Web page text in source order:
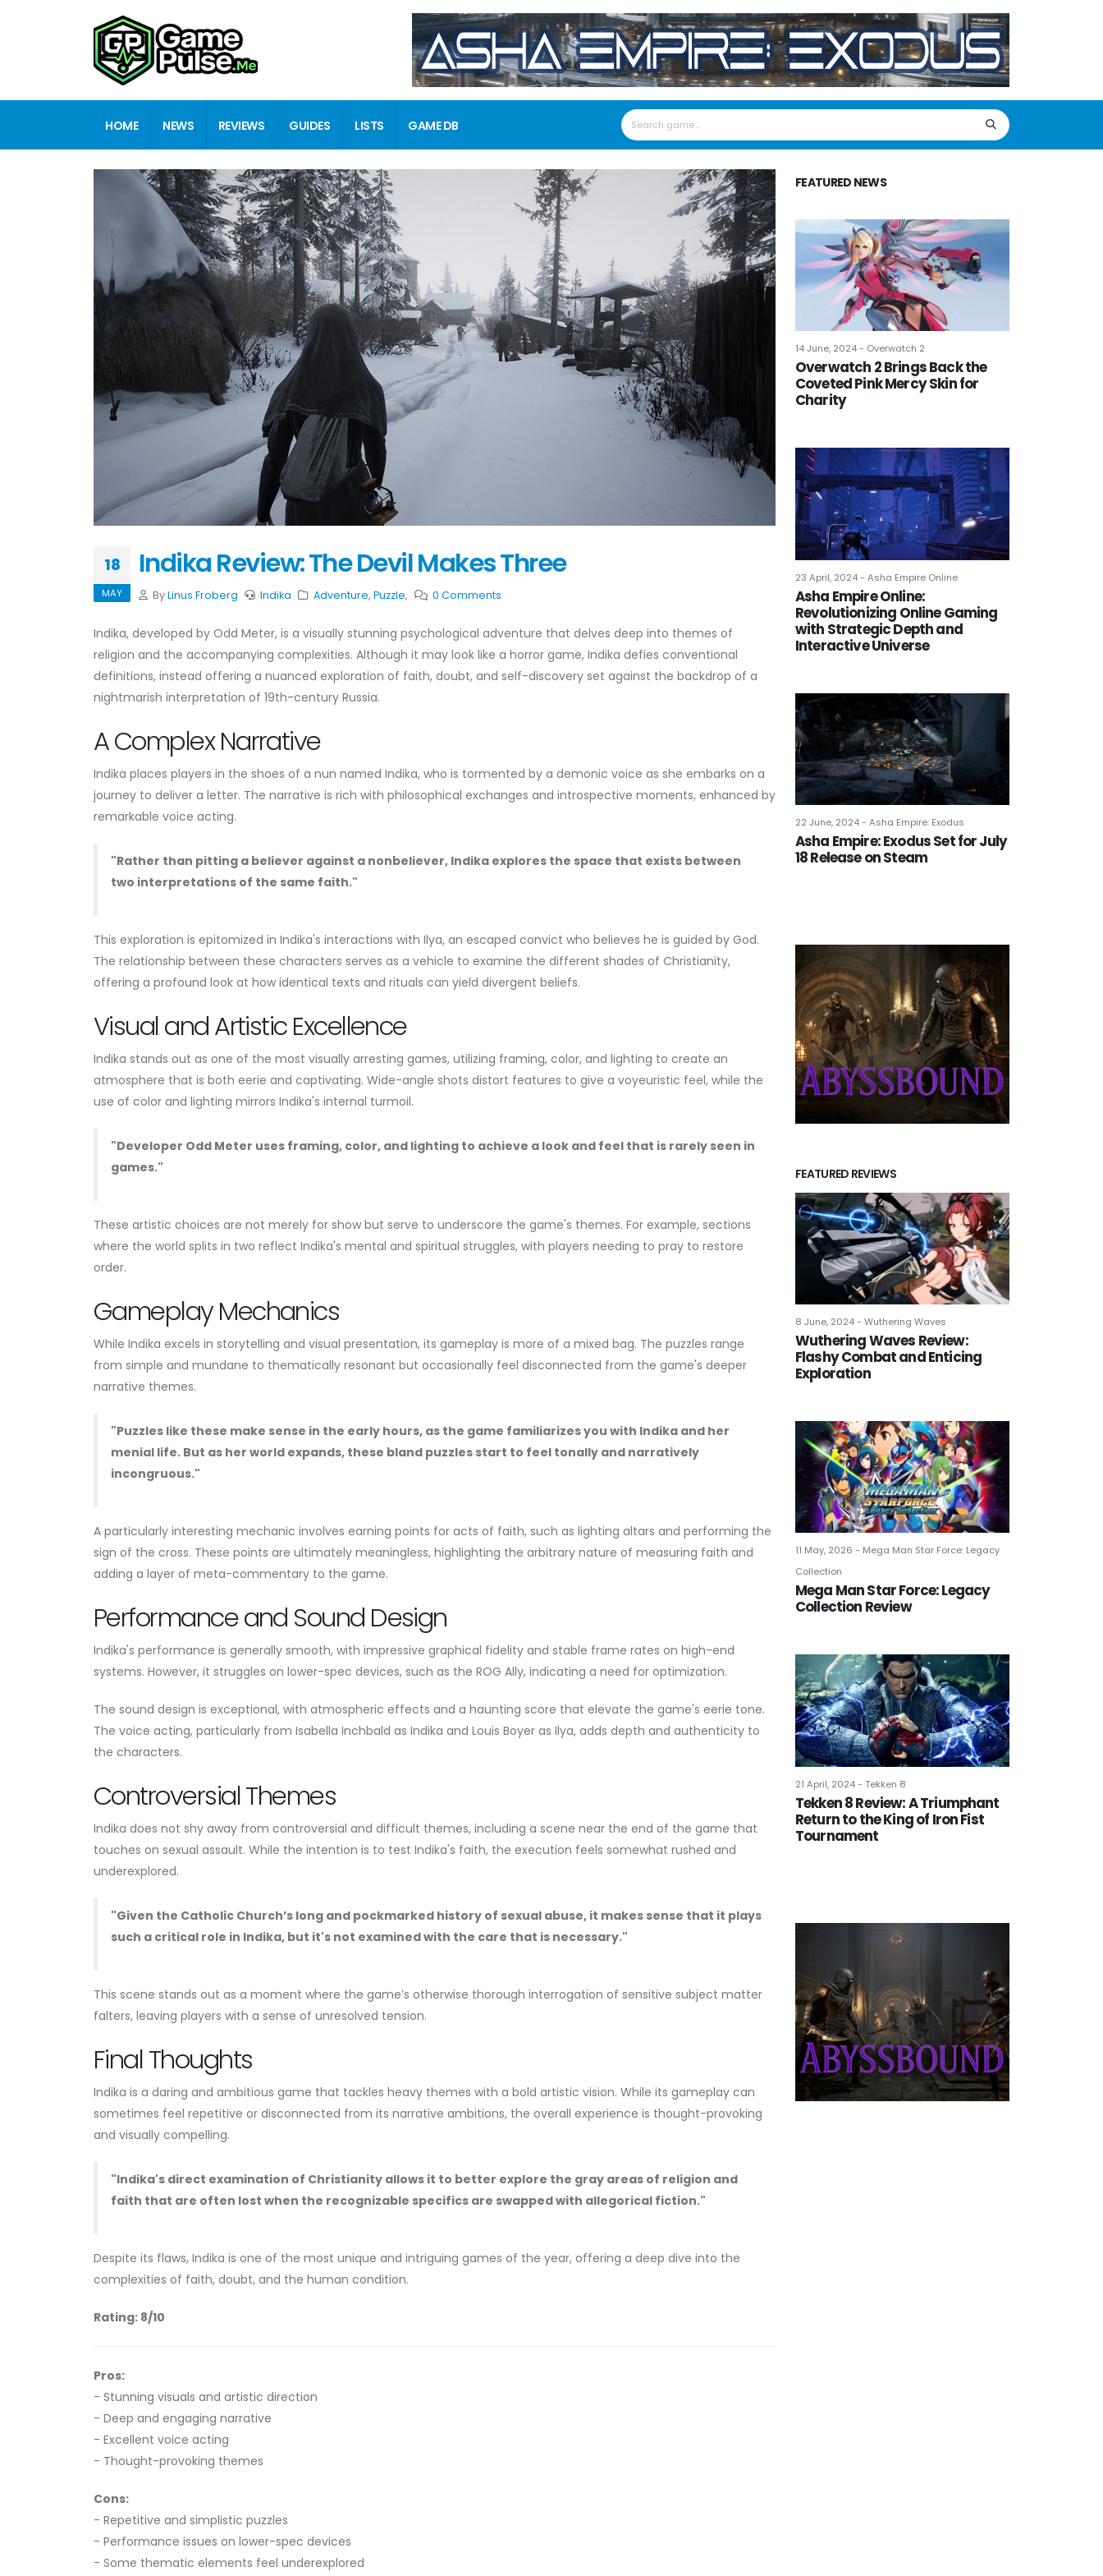
HOME NEWS REVIEWS GUIDES LISTS GAME DB
FEATURED NEWS
14 June, 2024 - Overwatch 2
Overwatch 2 Brings Back the
Coveted Pink Mercy Skin for
Charity
23 April, 2024 - Asha Empire Online
Asha Empire Online:
Revolutionizing Online Gaming
with Strategic Depth and
Interactive Universe
22 June, 2024 - Asha Empire: Exodus
Asha Empire: Exodus Set for July
18 Release on Steam
FEATURED REVIEWS
8 June, 2024 - Wuthering Waves
Wuthering Waves Review:
Flashy Combat and Enticing
Exploration
11 May, 2026 - Mega Man Star Force: Legacy
Collection
Mega Man Star Force: Legacy
Collection Review
21 April, 2024 - Tekken 8
Tekken 8 Review: A Triumphant
Return to the King of Iron Fist
Tournament
18
MAY
Indika Review: The Devil Makes Three
ByLinus Froberg Indika Adventure, Puzzle, 0 Comments
Indika, developed by Odd Meter, is a visually stunning psychological adventure that delves deep into themes of
religion and the accompanying complexities. Although it may look like a horror game, Indika defies conventional
definitions, instead offering a nuanced exploration of faith, doubt, and self-discovery set against the backdrop of a
nightmarish interpretation of 19th-century Russia.
A Complex Narrative
Indika places players in the shoes of a nun named Indika, who is tormented by a demonic voice as she embarks on a
journey to deliver a letter. The narrative is rich with philosophical exchanges and introspective moments, enhanced by
remarkable voice acting.
"Rather than pitting a believer against a nonbeliever, Indika explores the space that exists between
two interpretations of the same faith."
This exploration is epitomized in Indika's interactions with Ilya, an escaped convict who believes he is guided by God.
The relationship between these characters serves as a vehicle to examine the different shades of Christianity,
offering a profound look at how identical texts and rituals can yield divergent beliefs.
Visual and Artistic Excellence
Indika stands out as one of the most visually arresting games, utilizing framing, color, and lighting to create an
atmosphere that is both eerie and captivating. Wide-angle shots distort features to give a voyeuristic feel, while the
use of color and lighting mirrors Indika's internal turmoil.
"Developer Odd Meter uses framing, color, and lighting to achieve a look and feel that is rarely seen in
games."
These artistic choices are not merely for show but serve to underscore the game's themes. For example, sections
where the world splits in two reflect Indika's mental and spiritual struggles, with players needing to pray to restore
order.
Gameplay Mechanics
While Indika excels in storytelling and visual presentation, its gameplay is more of a mixed bag. The puzzles range
from simple and mundane to thematically resonant but occasionally feel disconnected from the game's deeper
narrative themes.
"Puzzles like these make sense in the early hours, as the game familiarizes you with Indika and her
menial life. But as her world expands, these bland puzzles start to feel tonally and narratively
incongruous."
A particularly interesting mechanic involves earning points for acts of faith, such as lighting altars and performing the
sign of the cross. These points are ultimately meaningless, highlighting the arbitrary nature of measuring faith and
adding a layer of meta-commentary to the game.
Performance and Sound Design
Indika's performance is generally smooth, with impressive graphical fidelity and stable frame rates on high-end
systems. However, it struggles on lower-spec devices, such as the ROG Ally, indicating a need for optimization.
The sound design is exceptional, with atmospheric effects and a haunting score that elevate the game's eerie tone.
The voice acting, particularly from Isabella Inchbald as Indika and Louis Boyer as Ilya, adds depth and authenticity to
the characters.
Controversial Themes
Indika does not shy away from controversial and difficult themes, including a scene near the end of the game that
touches on sexual assault. While the intention is to test Indika's faith, the execution feels somewhat rushed and
underexplored.
"Given the Catholic Church’s long and pockmarked history of sexual abuse, it makes sense that it plays
such a critical role in Indika, but it's not examined with the care that is necessary."
This scene stands out as a moment where the game’s otherwise thorough interrogation of sensitive subject matter
falters, leaving players with a sense of unresolved tension.
Final Thoughts
Indika is a daring and ambitious game that tackles heavy themes with a bold artistic vision. While its gameplay can
sometimes feel repetitive or disconnected from its narrative ambitions, the overall experience is thought-provoking
and visually compelling.
"Indika's direct examination of Christianity allows it to better explore the gray areas of religion and
faith that are often lost when the recognizable specifics are swapped with allegorical fiction."
Despite its flaws, Indika is one of the most unique and intriguing games of the year, offering a deep dive into the
complexities of faith, doubt, and the human condition.
Rating: 8/10
Pros:
- Stunning visuals and artistic direction
- Deep and engaging narrative
- Excellent voice acting
- Thought-provoking themes
Cons:
- Repetitive and simplistic puzzles
- Performance issues on lower-spec devices
- Some thematic elements feel underexplored